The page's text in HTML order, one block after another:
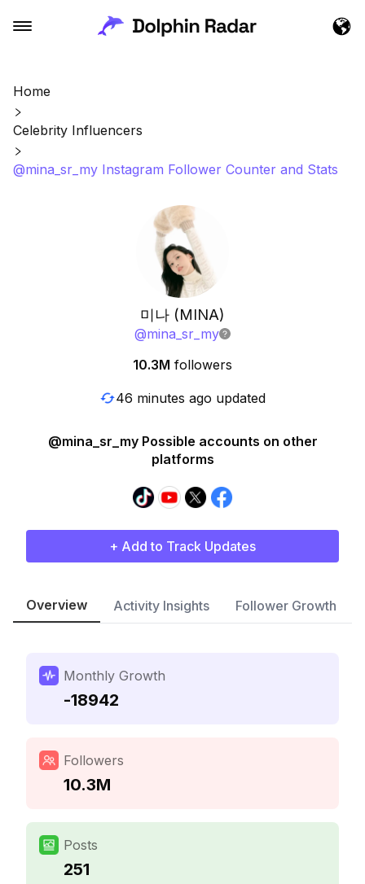
Home
Celebrity Influencers
@mina_sr_my Instagram Follower Counter and Stats
미나 (MINA)
@mina_sr_my
10.3M followers
46 minutes ago updated
@mina_sr_my Possible accounts on other
platforms
+ Add to Track Updates
Overview Activity Insights Follower Growth
Monthly Growth
-18942
Followers
10.3M
Posts
251